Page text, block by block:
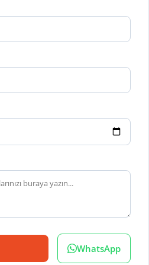
WhatsApp